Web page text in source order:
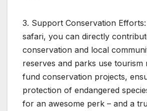
3. Support Conservation
safari, you can directly
conservation and local
reserves and parks use tourism
fund conservation projects,
protection of endangered
for an awesome perk – and a